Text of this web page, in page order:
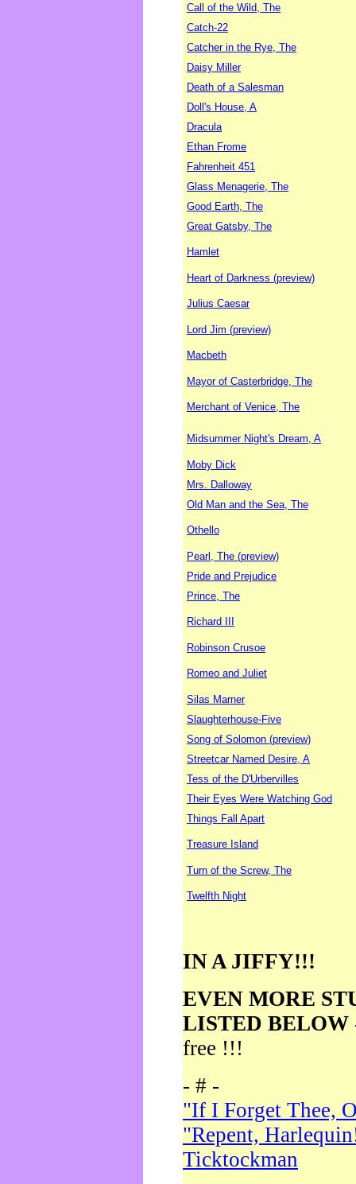
Call of the Wild, The
Catch-22
Catcher in the Rye, The
Daisy Miller
Death of a Salesman
Doll's House, A
Dracula
Ethan Frome
Fahrenheit 451
Glass Menagerie, The
Good Earth, The
Great Gatsby, The
Hamlet
Heart of Darkness (preview)
Julius Caesar
Lord Jim (preview)
Macbeth
Mayor of Casterbridge, The
Merchant of Venice, The
Midsummer Night's Dream, A
Moby Dick
Mrs. Dalloway
Old Man and the Sea, The
Othello
Pearl, The (preview)
Pride and Prejudice
Prince, The
Richard III
Robinson Crusoe
Romeo and Juliet
Silas Marner
Slaughterhouse-Five
Song of Solomon (preview)
Streetcar Named Desire, A
Tess of the D'Urbervilles
Their Eyes Were Watching God
Things Fall Apart
Treasure Island
Turn of the Screw, The
Twelfth Night
IN A JIFFY!!!
EVEN MORE
LISTED BELOW
free !!!
- # -
"If I Forget Thee,
"Repent,
Ticktockman